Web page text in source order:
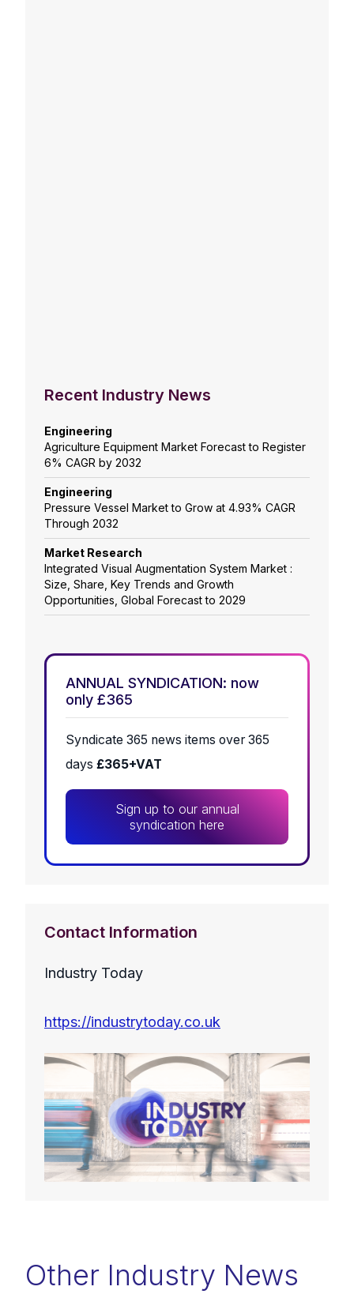
Recent Industry News
Engineering
Agriculture Equipment Market Forecast to Register
6% CAGR by 2032
Engineering
Pressure Vessel Market to Grow at 4.93% CAGR
Through 2032
Market Research
Integrated Visual Augmentation System Market :
Size, Share, Key Trends and Growth
Opportunities, Global Forecast to 2029
ANNUAL SYNDICATION: now
only £365
Syndicate 365 news items over 365
days £365+VAT
Sign up to our annual
syndication here
Contact Information
Industry Today
https://industrytoday.co.uk
Other Industry News